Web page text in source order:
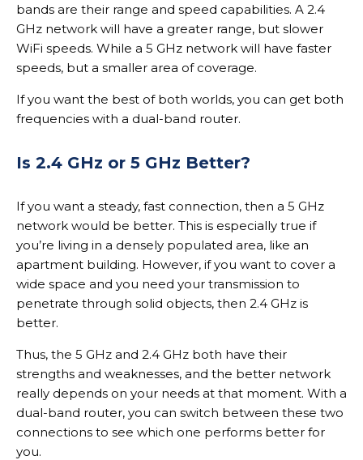
bands are their range and speed capabilities. A 2.4
GHz network will have a greater range, but slower
WiFi speeds. While a 5 GHz network will have faster
speeds, but a smaller area of coverage.
If you want the best of both worlds, you can get both
frequencies with a dual-band router.
Is 2.4 GHz or 5 GHz Better?
If you want a steady, fast connection, then a 5 GHz
network would be better. This is especially true if
you’re living in a densely populated area, like an
apartment building. However, if you want to cover a
wide space and you need your transmission to
penetrate through solid objects, then 2.4 GHz is
better.
Thus, the 5 GHz and 2.4 GHz both have their
strengths and weaknesses, and the better network
really depends on your needs at that moment. With a
dual-band router, you can switch between these two
connections to see which one performs better for
you.